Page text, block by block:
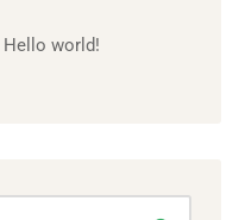
Hello world!